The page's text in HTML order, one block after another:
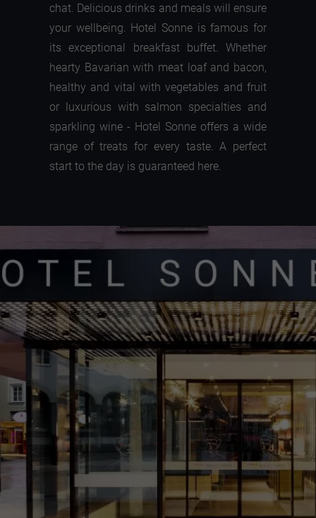
chat. Delicious drinks and meals will ensure
your wellbeing. Hotel Sonne is famous for
its exceptional breakfast buffet. Whether
hearty Bavarian with meat loaf and bacon,
healthy and vital with vegetables and fruit
or luxurious with salmon specialties and
sparkling wine - Hotel Sonne offers a wide
range of treats for every taste. A perfect
start to the day is guaranteed here.